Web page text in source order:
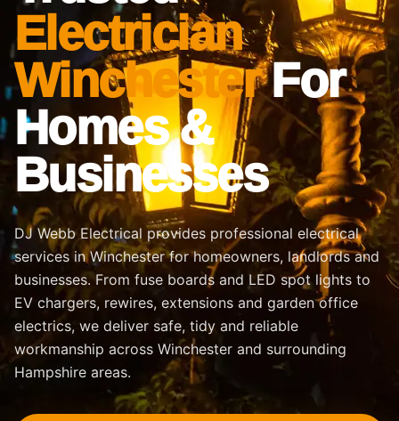
Electrician
WinchesterFor
Homes &
Businesses
DJ Webb Electrical provides professional electrical
services in Winchester for homeowners, landlords and
businesses. From fuse boards and LED spot lights to
EV chargers, rewires, extensions and garden office
electrics, we deliver safe, tidy and reliable
workmanship across Winchester and surrounding
Hampshire areas.